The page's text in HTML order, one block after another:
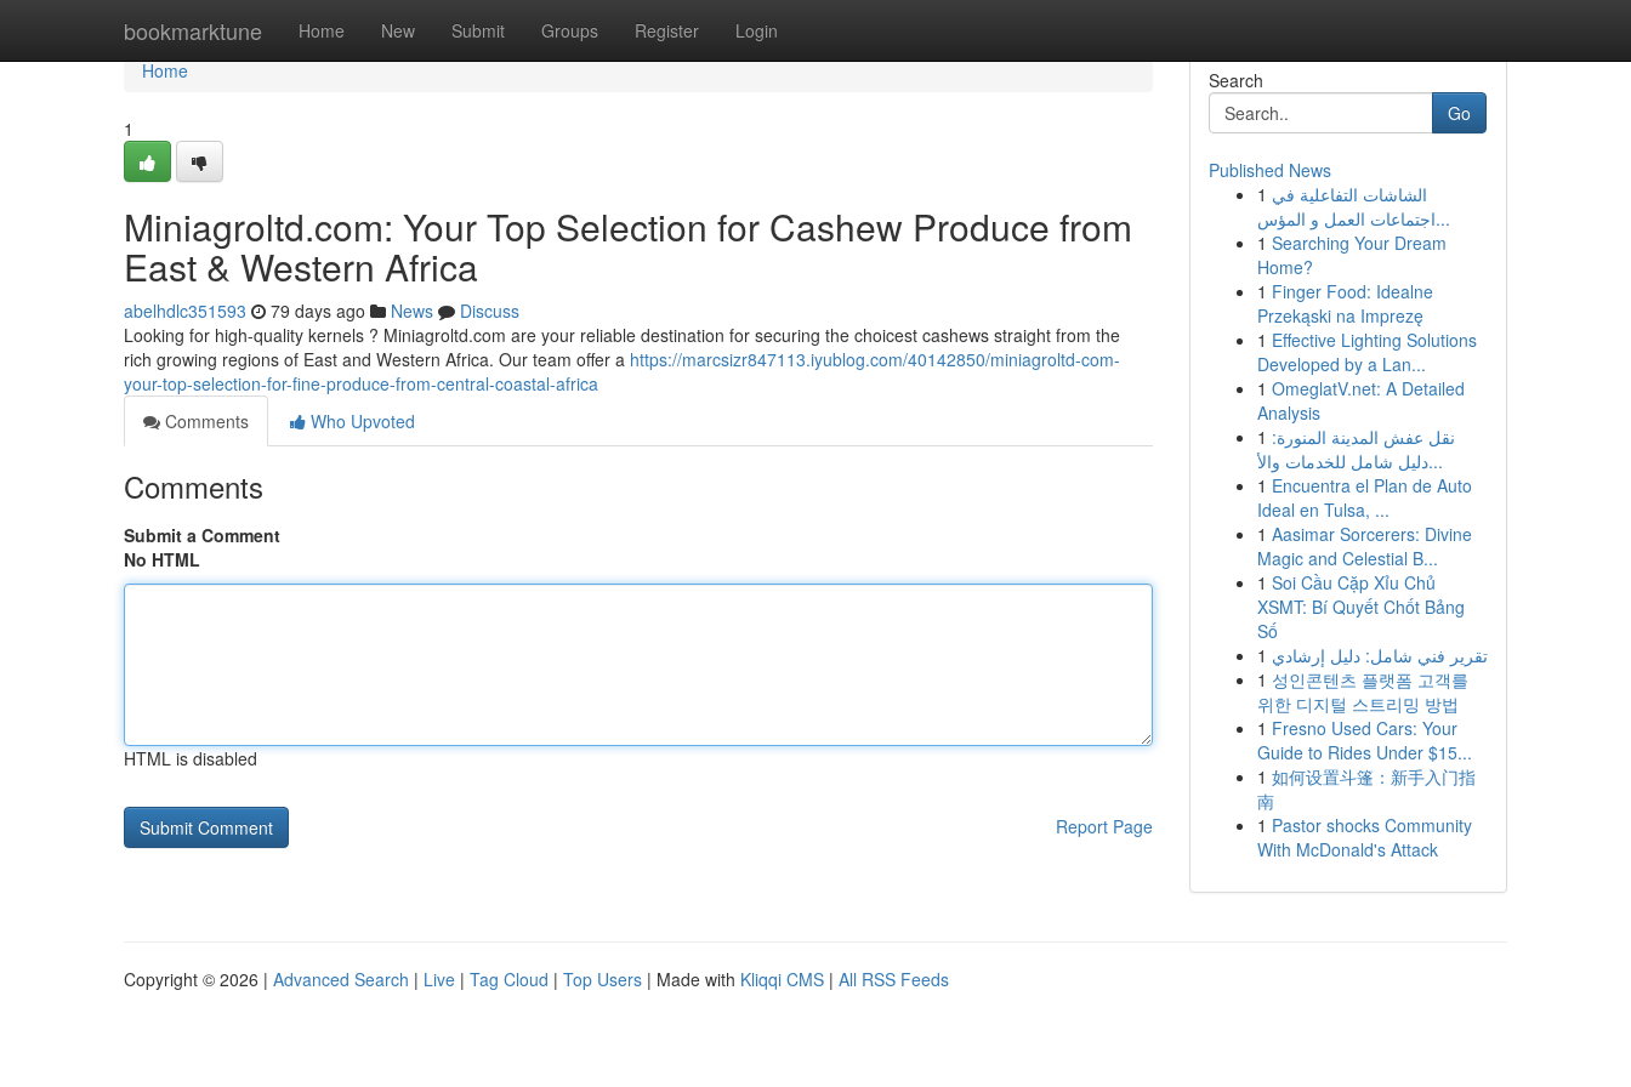
bookmarktune Home New Submit Groups Register Login
Home
Home
1
Miniagroltd.com: Your Top Selection for Cashew Produce from
East & Western Africa
abelhdlc351593 79 days ago News
Discuss
Looking for high-quality kernels ? Miniagroltd.com are your reliable destination for securing the choicest cashews straight from the
rich growing regions of East and Western Africa. Our team offer a https://marcsizr847113.iyublog.com/40142850/miniagroltd-com-
your-top-selection-for-fine-produce-from-central-coastal-africa
Comments
Who Upvoted
Comments
Submit a Comment
No HTML
HTML is disabled
Report Page
Search
Go
Published News
1 الشاشات التفاعلية في
اجتماعات العمل و المؤس...
1 Searching Your Dream
Home?
1 Finger Food: Idealne
Przekąski na Imprezę
1 Effective Lighting Solutions
Developed by a Lan...
1 OmeglatV.net: A Detailed
Analysis
1 نقل عفش المدينة المنورة:
دليل شامل للخدمات والأ...
1 Encuentra el Plan de Auto
Ideal en Tulsa, ...
1 Aasimar Sorcerers: Divine
Magic and Celestial B...
1 Soi Cầu Cặp Xỉu Chủ
XSMT: Bí Quyết Chốt Bảng
Số
1 تقرير فني شامل: دليل إرشادي
1 성인콘텐츠 플랫폼 고객를
위한 디지털 스트리밍 방법
1 Fresno Used Cars: Your
Guide to Rides Under $15...
1 如何设置斗篷：新手入门指
南
1 Pastor shocks Community
With McDonald's Attack
Copyright © 2026 | Advanced Search | Live | Tag Cloud | Top Users | Made with Kliqqi CMS | All RSS Feeds